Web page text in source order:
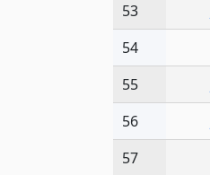
53
54
55
56
57